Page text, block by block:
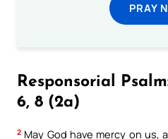
PRAY
Responsorial
6, 8 (2a)
2 May God have mercy on us,